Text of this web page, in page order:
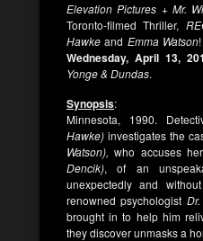
Elevation Pictures + Mr.
Toronto-filmed Thriller,
Hawke and Emma Watson
Wednesday, April 13,
Yonge & Dundas.
Synopsis:
Minnesota, 1990.
Hawke) investigates the
Watson), who accuses
Dencik), of an
unexpectedly and
renowned psychologist
brought in to help him
they discover unmasks a